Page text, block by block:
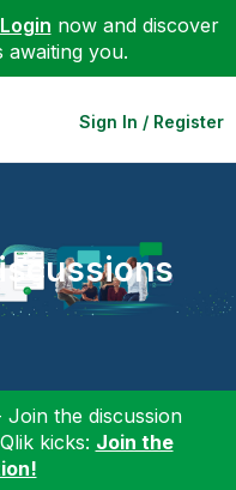
Login now and discover
awaiting you.
Sign In / Register
the discussion
kicks: Join the